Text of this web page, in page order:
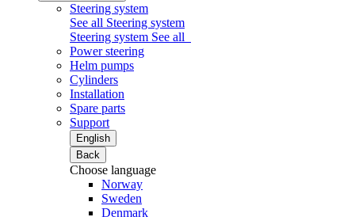
Steering system
See all Steering system
Steering system See all
Power steering
Helm pumps
Cylinders
Installation
Spare parts
Support
English
Back
Choose language
Norway
Sweden
Denmark